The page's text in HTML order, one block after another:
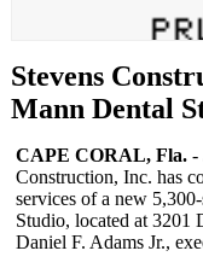
Stevens
Mann Dental
CAPE CORAL, Fla. -
Construction, Inc. has
services of a new
Studio, located at 3201
Daniel F. Adams Jr.,